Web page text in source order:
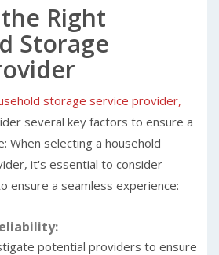
Right
Storage
storage service provider,
several key factors to ensure a
When selecting a household
it's essential to consider
ensure a seamless experience:
potential providers to ensure